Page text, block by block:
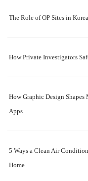
The Role of OP Sites in
How Private Investigators
How Graphic Design
Apps
5 Ways a Clean Air
Home